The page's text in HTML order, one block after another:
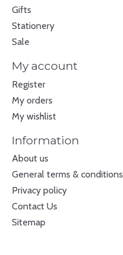
Gifts
Stationery
Sale
My account
Register
My orders
My wishlist
Information
About us
General terms & conditions
Privacy policy
Contact Us
Sitemap